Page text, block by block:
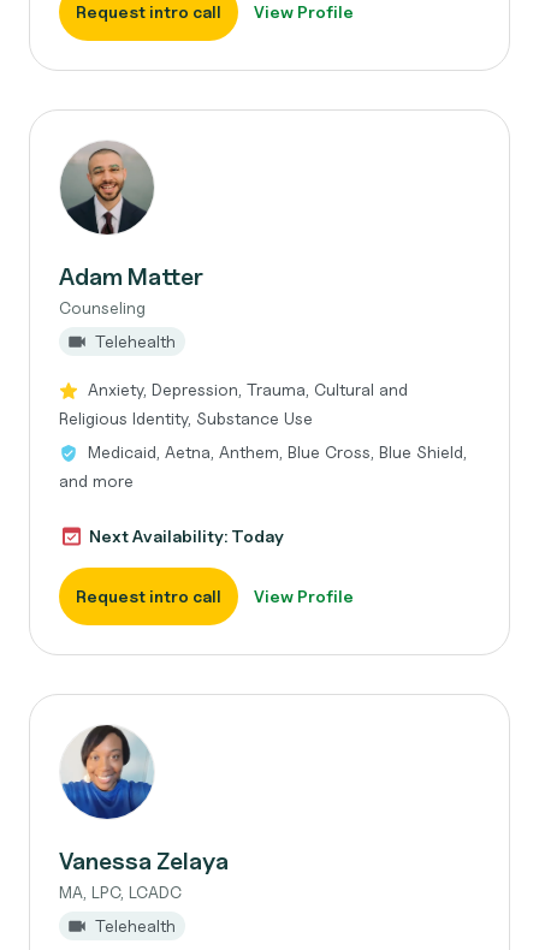
Request intro call View Profile
Adam Matter
Counseling
Telehealth
Anxiety, Depression, Trauma, Cultural and
Religious Identity, Substance Use
Medicaid, Aetna, Anthem, Blue Cross, Blue Shield,
and more
Next Availability: Today
Request intro call View Profile
Vanessa Zelaya
MA, LPC, LCADC
Telehealth